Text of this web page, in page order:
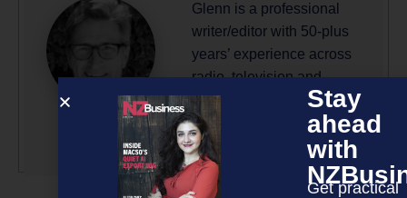
Glenn is a professional
writer/editor with 50-plus
years’ experience across
radio, television and
magazine publishing.
More by this author
Stay
ahead
with
Get practical